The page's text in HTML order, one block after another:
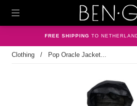
FREE SHIPPING TO
Clothing / Pop Oracle Jacket...